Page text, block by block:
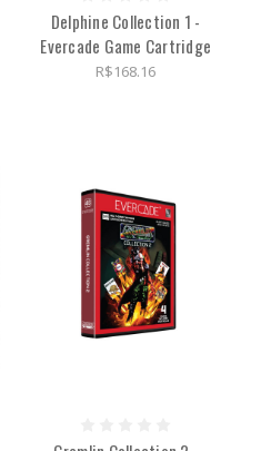
Delphine Collection 1 -
Evercade Game Cartridge
R$168.16